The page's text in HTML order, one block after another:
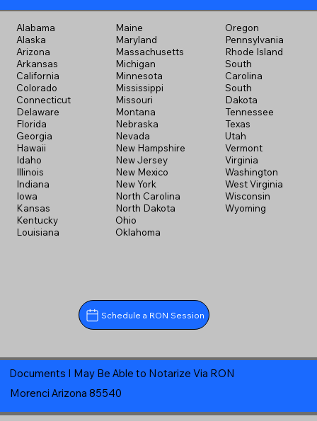
Alabama
Alaska
Arizona
Arkansas
California
Colorado
Connecticut
Delaware
Florida
Georgia
Hawaii
Idaho
Illinois
Indiana
Iowa
Kansas
Kentucky
Louisiana
Maine
Maryland
Massachusetts
Michigan
Minnesota
Mississippi
Missouri
Montana
Nebraska
Nevada
New Hampshire
New Jersey
New Mexico
New York
North Carolina
North Dakota
Ohio
Oklahoma
Oregon
Pennsylvania
Rhode Island
South
Carolina
South
Dakota
Tennessee
Texas
Utah
Vermont
Virginia
Washington
West Virginia
Wisconsin
Wyoming
Schedule a RON Session
Documents I May Be Able to Notarize Via RON
Morenci Arizona 85540